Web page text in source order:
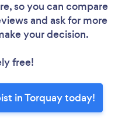
so you can compare
and ask for more
your decision.
free!
in Torquay today!